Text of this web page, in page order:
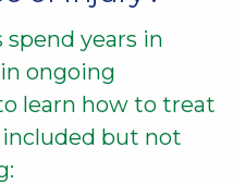
years in
ongoing
learn how to treat
but not